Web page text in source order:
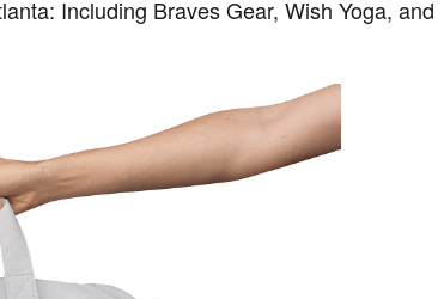
Including Braves Gear, Wish Yoga, and